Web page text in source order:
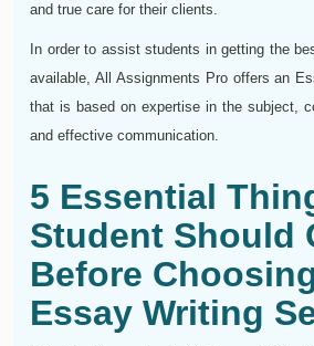
and true care for their clients.
In order to assist students in getting the
available, All Assignments Pro offers an
that is based on expertise in the subject,
and effective communication.
5 Essential
Student Should
Before
Essay Writing